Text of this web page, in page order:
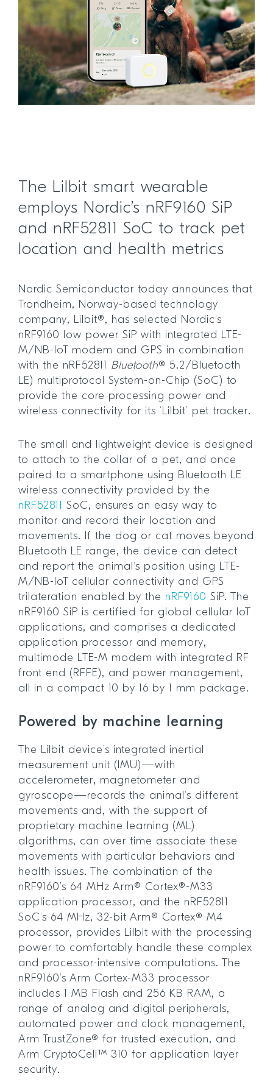
The Lilbit smart wearable
employs Nordic’s nRF9160 SiP
and nRF52811 SoC to track pet
location and health metrics
Nordic Semiconductor today announces that
Trondheim, Norway-based technology
company, Lilbit®, has selected Nordic’s
nRF9160 low power SiP with integrated LTE-
M/NB-IoT modem and GPS in combination
with the nRF52811 Bluetooth® 5.2/Bluetooth
LE) multiprotocol System-on-Chip (SoC) to
provide the core processing power and
wireless connectivity for its ‘Lilbit’ pet tracker.
The small and lightweight device is designed
to attach to the collar of a pet, and once
paired to a smartphone using Bluetooth LE
wireless connectivity provided by the
nRF52811 SoC, ensures an easy way to
monitor and record their location and
movements. If the dog or cat moves beyond
Bluetooth LE range, the device can detect
and report the animal’s position using LTE-
M/NB-IoT cellular connectivity and GPS
trilateration enabled by the nRF9160 SiP. The
nRF9160 SiP is certified for global cellular IoT
applications, and comprises a dedicated
application processor and memory,
multimode LTE-M modem with integrated RF
front end (RFFE), and power management,
all in a compact 10 by 16 by 1 mm package.
Powered by machine learning
The Lilbit device’s integrated inertial
measurement unit (IMU)—with
accelerometer, magnetometer and
gyroscope—records the animal’s different
movements and, with the support of
proprietary machine learning (ML)
algorithms, can over time associate these
movements with particular behaviors and
health issues. The combination of the
nRF9160’s 64 MHz Arm® Cortex®-M33
application processor, and the nRF52811
SoC’s 64 MHz, 32-bit Arm® Cortex® M4
processor, provides Lilbit with the processing
power to comfortably handle these complex
and processor-intensive computations. The
nRF9160’s Arm Cortex-M33 processor
includes 1 MB Flash and 256 KB RAM, a
range of analog and digital peripherals,
automated power and clock management,
Arm TrustZone® for trusted execution, and
Arm CryptoCell™ 310 for application layer
security.